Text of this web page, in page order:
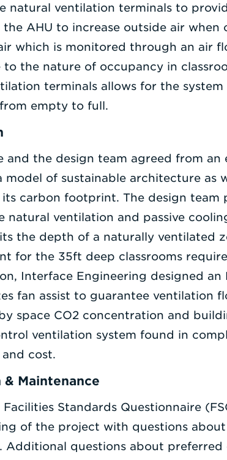
natural ventilation terminals to
the AHU to increase outside air
which is monitored through an air
to the nature of occupancy in
terminals allows for the
empty to full.
and the design team agreed from
model of sustainable architecture as
carbon footprint. The design team
natural ventilation and passive
the depth of a naturally ventilated
for the 35ft deep classrooms
Interface Engineering designed
fan assist to guarantee ventilation
space CO2 concentration and
ventilation system found in
cost.
Maintenance
Standards Questionnaire
of the project with questions
Additional questions about